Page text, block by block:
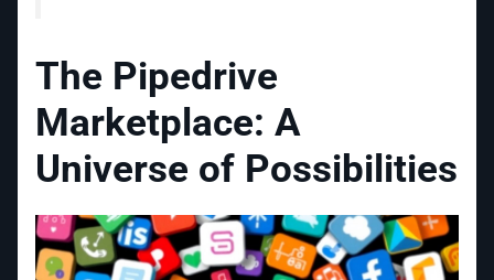
The Pipedrive
Marketplace: A
Universe of Possibilities